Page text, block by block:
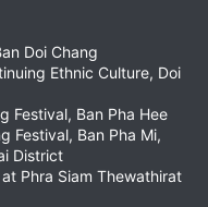
Doi Chang
Ethnic Culture, Doi
Festival, Ban Pha Hee
Festival, Ban Pha Mi,
District
Phra Siam Thewathirat